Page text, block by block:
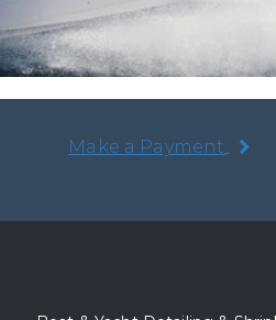
Make a Payment